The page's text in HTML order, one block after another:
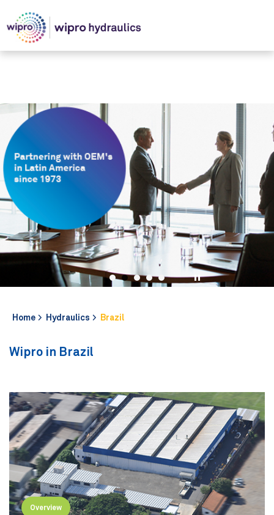
Home Hydraulics Brazil
Wipro in Brazil
Overview